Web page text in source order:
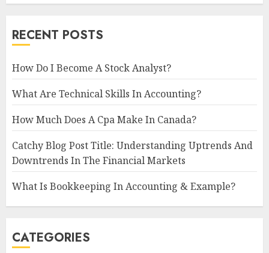
RECENT POSTS
How Do I Become A Stock Analyst?
What Are Technical Skills In Accounting?
How Much Does A Cpa Make In Canada?
Catchy Blog Post Title: Understanding Uptrends And
Downtrends In The Financial Markets
What Is Bookkeeping In Accounting & Example?
CATEGORIES